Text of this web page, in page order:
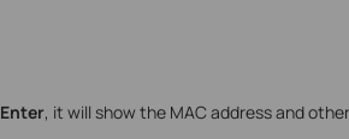
Enter, it will show the MAC address and